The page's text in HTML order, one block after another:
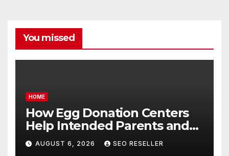
You missed
HOME
How Egg Donation Centers
Help Intended Parents and
Egg Donors Achieve Their
Goals – Holistic Balance Life
AUGUST 6, 2026 SEO RESELLER